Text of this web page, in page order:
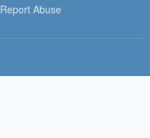
Report Abuse